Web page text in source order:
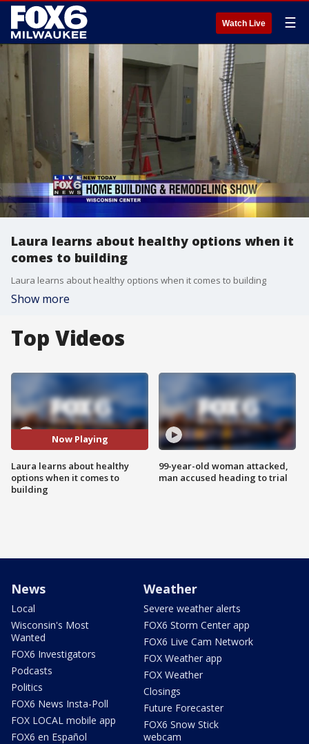
Watch Live ☰
Laura learns about healthy options when it
comes to building
Laura learns about healthy options when it comes to building
Show more
Top Videos
Now Playing
Laura learns about healthy
options when it comes to
building
99-year-old woman attacked,
man accused heading to trial
News
Local
Wisconsin's Most
Wanted
FOX6 Investigators
Podcasts
Politics
FOX6 News Insta-Poll
FOX LOCAL mobile app
FOX6 en Español
Weather
Severe weather alerts
FOX6 Storm Center app
FOX6 Live Cam Network
FOX Weather app
FOX Weather
Closings
Future Forecaster
FOX6 Snow Stick
webcam